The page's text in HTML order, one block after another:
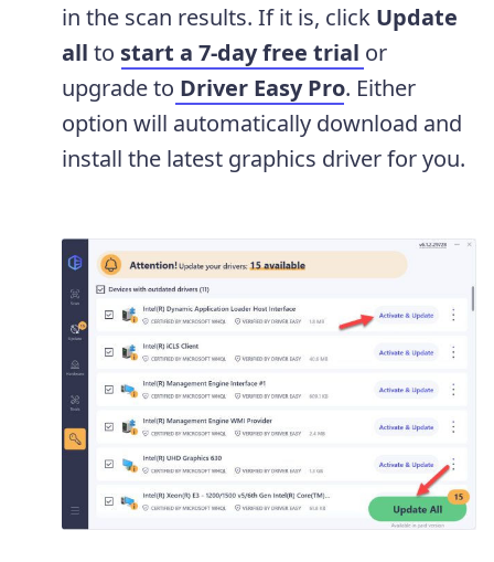
in the scan results. If it is, click Update
all to start a 7-day free trial or
upgrade to Driver Easy Pro. Either
option will automatically download and
install the latest graphics driver for you.